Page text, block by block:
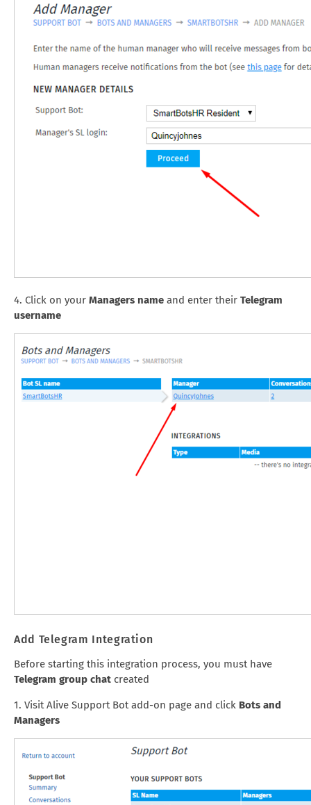
4. Click on your Managers name and enter their Telegram
username
Add Telegram Integration
Before starting this integration process, you must have
Telegram group chat created
1. Visit Alive Support Bot add-on page and click Bots and
Managers